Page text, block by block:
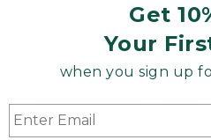
Get
Your
when you sign up
Product Recalls